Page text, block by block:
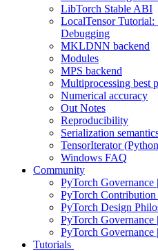
LibTorch Stable ABI
LocalTensor Tutorial:
Debugging
MKLDNN backend
Modules
MPS backend
Multiprocessing best
Numerical accuracy
Out Notes
Reproducibility
Serialization
TensorIterator
Windows FAQ
Community
PyTorch
PyTorch
PyTorch Design
PyTorch Governance
PyTorch Governance
Tutorials